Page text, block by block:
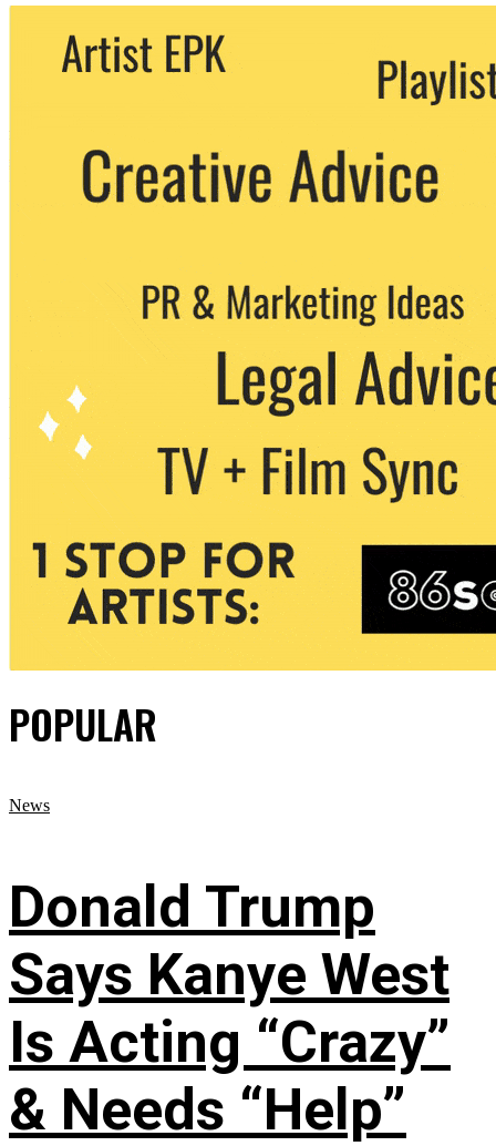
We never share your email with any 3rd
party. You can unsubscribe at any time.
POPULAR
News
Donald Trump
Says Kanye West
Is Acting “Crazy”
& Needs “Help”